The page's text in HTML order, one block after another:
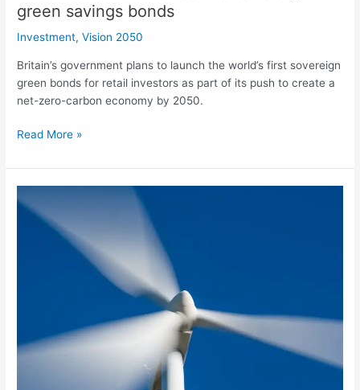
green savings bonds
Investment,Vision 2050
Britain’s government plans to launch the world’s first sovereign
green bonds for retail investors as part of its push to create a
net-zero-carbon economy by 2050.
Read More »
enters
renewable
energy